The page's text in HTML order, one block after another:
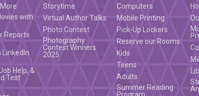
with
Reports
LinkedIn
Help, &
Test
Storytime
Virtual Author Talks
Photo Contest
Photography
Contest Winners
2025
Computers
Mobile Printing
Pick-Up Lockers
Reserve our Rooms
Kids
Teens
Adults
Summer Reading